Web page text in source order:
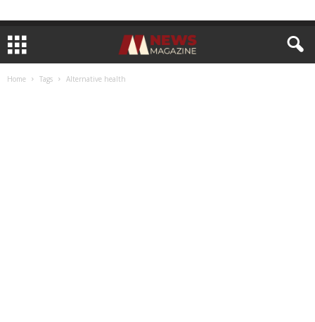
Home Tags Alternative health